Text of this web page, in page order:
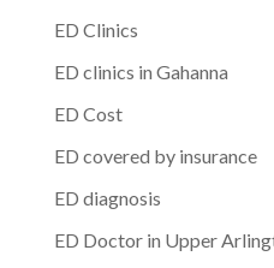
ED Clinics
ED clinics in Gahanna
ED Cost
ED covered by insurance
ED diagnosis
ED Doctor in Upper